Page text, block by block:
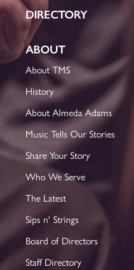
DIRECTORY
ABOUT
About TMS
History
About Almeda Adams
Music Tells Our Stories
Share Your Story
Who We Serve
The Latest
Sips n' Strings
Board of Directors
Staff Directory